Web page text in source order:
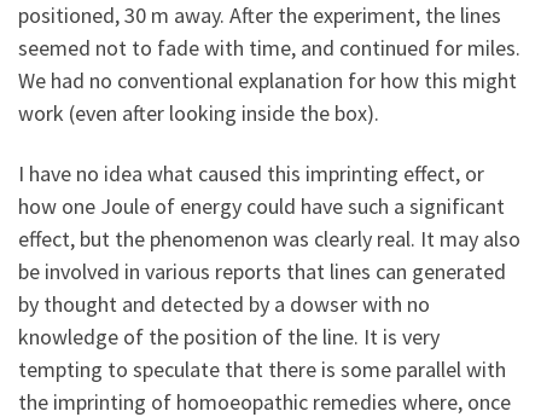
positioned, 30 m away. After the experiment, the lines
seemed not to fade with time, and continued for miles.
We had no conventional explanation for how this might
work (even after looking inside the box).
I have no idea what caused this imprinting effect, or
how one Joule of energy could have such a significant
effect, but the phenomenon was clearly real. It may also
be involved in various reports that lines can generated
by thought and detected by a dowser with no
knowledge of the position of the line. It is very
tempting to speculate that there is some parallel with
the imprinting of homoeopathic remedies where, once